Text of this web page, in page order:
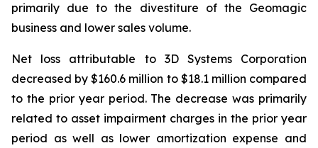
primarily due to the divestiture of the Geomagic
business and lower sales volume.
Net loss attributable to 3D Systems Corporation
decreased by $160.6 million to $18.1 million compared
to the prior year period. The decrease was primarily
related to asset impairment charges in the prior year
period as well as lower amortization expense and